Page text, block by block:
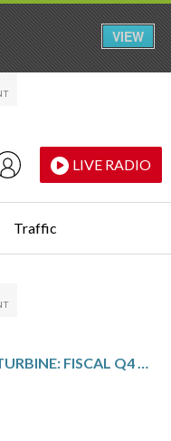
LIVE RADIO
Traffic
DIGITAL TURBINE: FISCAL Q4 EARNINGS SNAPSHOT
VIEW